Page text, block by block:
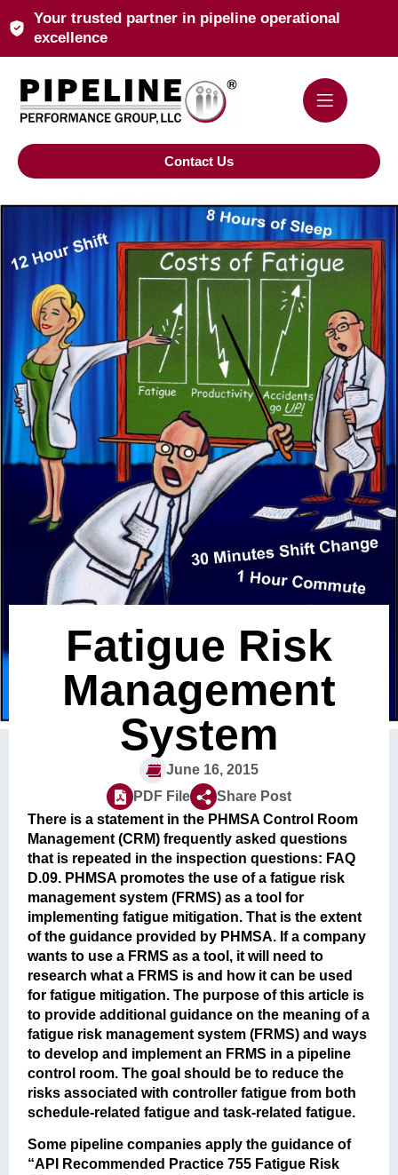
Your trusted partner in pipeline operational
excellence
Contact Us
Fatigue Risk
Management
System
June 16, 2015
PDF File
Share Post
There is a statement in the PHMSA Control Room
Management (CRM) frequently asked questions
that is repeated in the inspection questions: FAQ
D.09. PHMSA promotes the use of a fatigue risk
management system (FRMS) as a tool for
implementing fatigue mitigation. That is the extent
of the guidance provided by PHMSA. If a company
wants to use a FRMS as a tool, it will need to
research what a FRMS is and how it can be used
for fatigue mitigation. The purpose of this article is
to provide additional guidance on the meaning of a
fatigue risk management system (FRMS) and ways
to develop and implement an FRMS in a pipeline
control room. The goal should be to reduce the
risks associated with controller fatigue from both
schedule-related fatigue and task-related fatigue.
Some pipeline companies apply the guidance of
“API Recommended Practice 755 Fatigue Risk